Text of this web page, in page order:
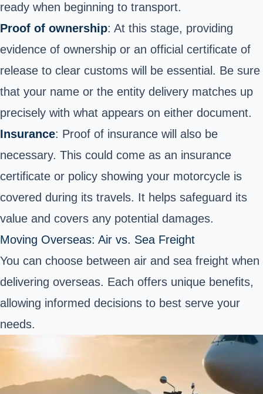
ready when beginning to transport.
Proof of ownership: At this stage, providing
evidence of ownership or an official certificate of
release to clear customs will be essential. Be sure
that your name or the entity delivery matches up
precisely with what appears on either document.
Insurance: Proof of insurance will also be
necessary. This could come as an insurance
certificate or policy showing your motorcycle is
covered during its travels. It helps safeguard its
value and covers any potential damages.
Moving Overseas: Air vs. Sea Freight
You can choose between air and sea freight when
delivering overseas. Each offers unique benefits,
allowing informed decisions to best serve your
needs.